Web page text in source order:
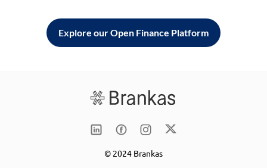
Explore our Open Finance Platform
© 2024 Brankas